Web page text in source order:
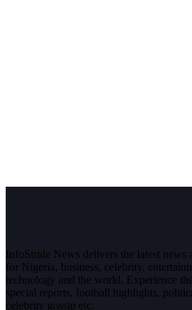
InfoStride News delivers the latest news
for Nigeria, business, celebrity,
technology and the world. Experience
special reports, football highlights,
celebrity gossip etc.